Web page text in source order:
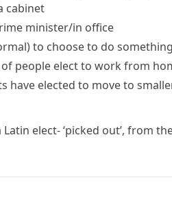
cabinet
minister/​in office
to choose to do something
people elect to work from
have elected to move to
Latin elect-‘picked out’, from